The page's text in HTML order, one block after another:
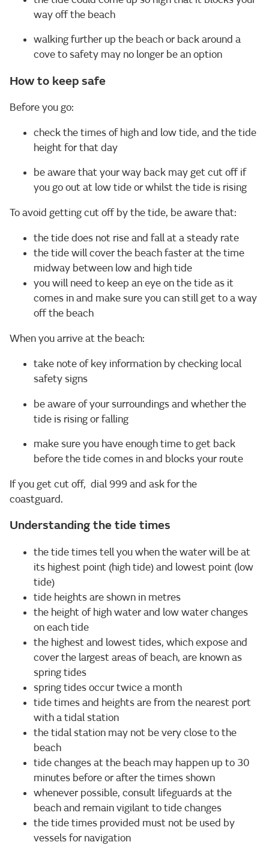
way off the beach
walking further up the beach or back around a
cove to safety may no longer be an option
How to keep safe
Before you go:
check the times of high and low tide, and the tide
height for that day
be aware that your way back may get cut off if
you go out at low tide or whilst the tide is rising
To avoid getting cut off by the tide, be aware that:
the tide does not rise and fall at a steady rate
the tide will cover the beach faster at the time
midway between low and high tide
you will need to keep an eye on the tide as it
comes in and make sure you can still get to a way
off the beach
When you arrive at the beach:
take note of key information by checking local
safety signs
be aware of your surroundings and whether the
tide is rising or falling
make sure you have enough time to get back
before the tide comes in and blocks your route
If you get cut off, dial 999 and ask for the
coastguard.
Understanding the tide times
the tide times tell you when the water will be at
its highest point (high tide) and lowest point (low
tide)
tide heights are shown in metres
the height of high water and low water changes
on each tide
the highest and lowest tides, which expose and
cover the largest areas of beach, are known as
spring tides
spring tides occur twice a month
tide times and heights are from the nearest port
with a tidal station
the tidal station may not be very close to the
beach
tide changes at the beach may happen up to 30
minutes before or after the times shown
whenever possible, consult lifeguards at the
beach and remain vigilant to tide changes
the tide times provided must not be used by
vessels for navigation